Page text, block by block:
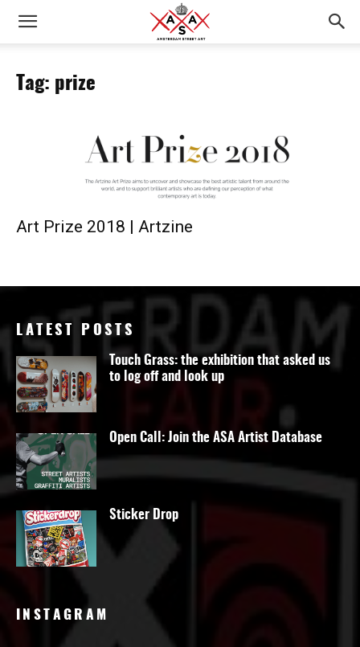
Tag: prize
Art Prize 2018 | Artzine
LATEST POSTS
Touch Grass: the exhibition that asked us
to log off and look up
Open Call: Join the ASA Artist Database
Sticker Drop
INSTAGRAM